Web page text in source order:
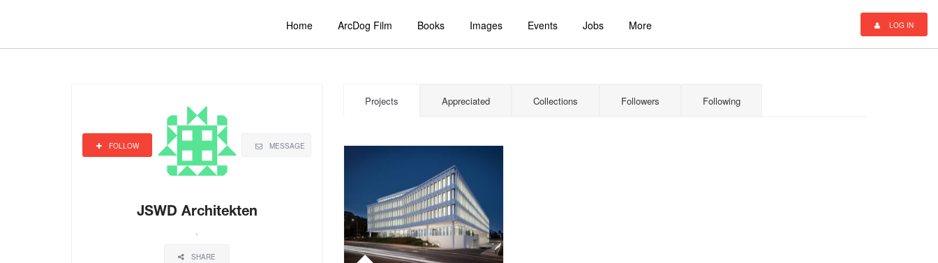
Home ArcDog Film Books Images Events Jobs More LOG IN
FOLLOW MESSAGE
JSWD Architekten
,
SHARE
Projects Appreciated Collections Followers Following